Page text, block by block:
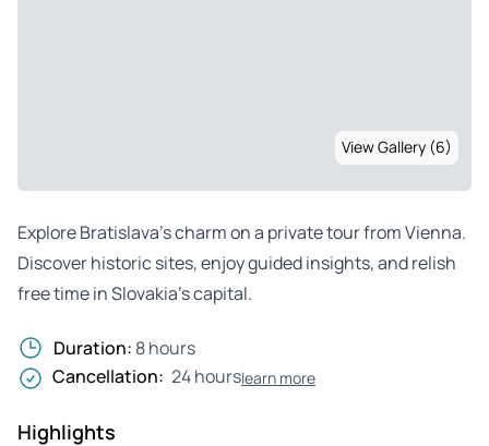
View Gallery (6)
Explore Bratislava’s charm on a private tour from Vienna.
Discover historic sites, enjoy guided insights, and relish
free time in Slovakia’s capital.
Duration: 8 hours
Cancellation: 24 hourslearn more
Highlights